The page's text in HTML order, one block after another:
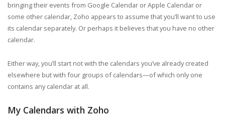
bringing their events from Google Calendar or Apple Calendar or
some other calendar, Zoho appears to assume that you’ll want to use
its calendar separately. Or perhaps it believes that you have no other
calendar.
Either way, you’ll start not with the calendars you’ve already created
elsewhere but with four groups of calendars—of which only one
contains any calendar at all.
My Calendars with Zoho